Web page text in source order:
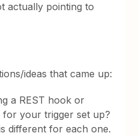
actually pointing to
ideas that came up:
a REST hook or
for your trigger set up?
different for each one.